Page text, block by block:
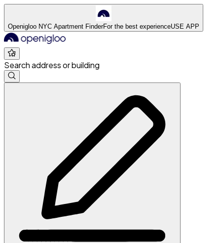
Openigloo NYC Apartment FinderFor the best experienceUSE APP
Search address or building